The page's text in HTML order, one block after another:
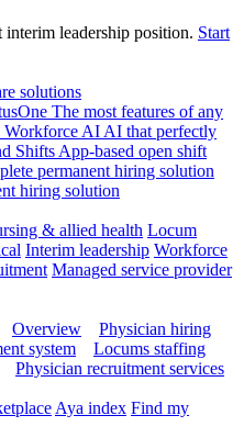
leadership position. Start
solutions
The most features of any
Workforce AI AI that perfectly
Shifts App-based open shift
permanent hiring solution
hiring solution
& allied health Locum
Interim leadership Workforce
Managed service provider
Overview
Physician hiring
system
Locums staffing
Physician recruitment services
Aya index Find my